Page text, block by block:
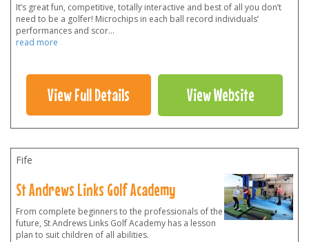
It’s great fun, competitive, totally interactive and best of all you don’t
need to be a golfer! Microchips in each ball record individuals’
performances and scor...
read more
View Full Details View Website
Fife
St Andrews Links Golf Academy
From complete beginners to the professionals of the
future, St Andrews Links Golf Academy has a lesson
plan to suit children of all abilities.